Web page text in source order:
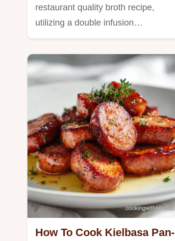
restaurant quality broth recipe,
utilizing a double infusion…
How To Cook Kielbasa Pan-